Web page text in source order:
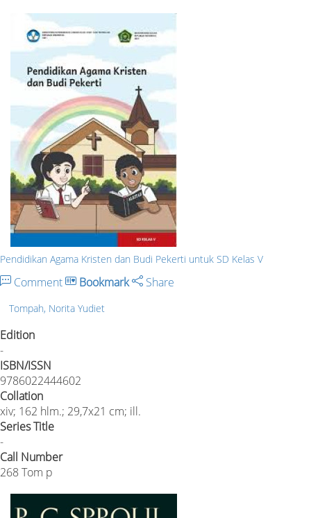
Pendidikan Agama Kristen dan Budi Pekerti untuk SD Kelas V
Comment Bookmark Share
Tompah, Norita Yudiet
Edition
-
ISBN/ISSN
9786022444602
Collation
xiv; 162 hlm.; 29,7x21 cm; ill.
Series Title
-
Call Number
268 Tom p